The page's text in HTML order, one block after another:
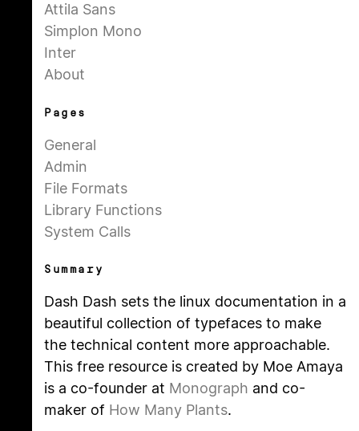
Attila Sans
Simplon Mono
Inter
About
Pages
General
Admin
File Formats
Library Functions
System Calls
Summary
Dash Dash sets the linux documentation in a
beautiful collection of typefaces to make
the technical content more approachable.
This free resource is created by Moe Amaya
is a co-founder at Monograph and co-
maker of How Many Plants.